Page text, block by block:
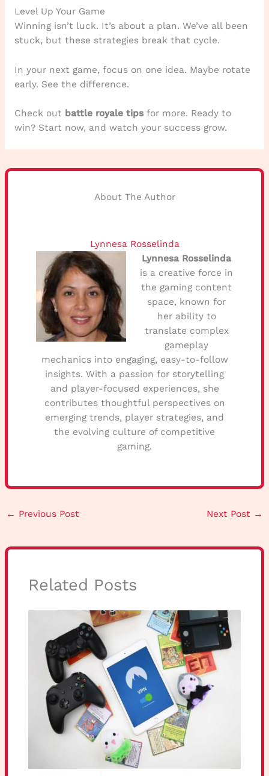
Level Up Your Game
Winning isn’t luck. It’s about a plan. We’ve all been
stuck, but these strategies break that cycle.
In your next game, focus on one idea. Maybe rotate
early. See the difference.
Check out battle royale tipsfor more. Ready to
win? Start now, and watch your success grow.
About The Author
Lynnesa Rosselinda
Lynnesa Rosselinda
is a creative force in
the gaming content
space, known for
her ability to
translate complex
gameplay
mechanics into engaging, easy-to-follow
insights. With a passion for storytelling
and player-focused experiences, she
contributes thoughtful perspectives on
emerging trends, player strategies, and
the evolving culture of competitive
gaming.
← Previous Post Next Post →
Related Posts